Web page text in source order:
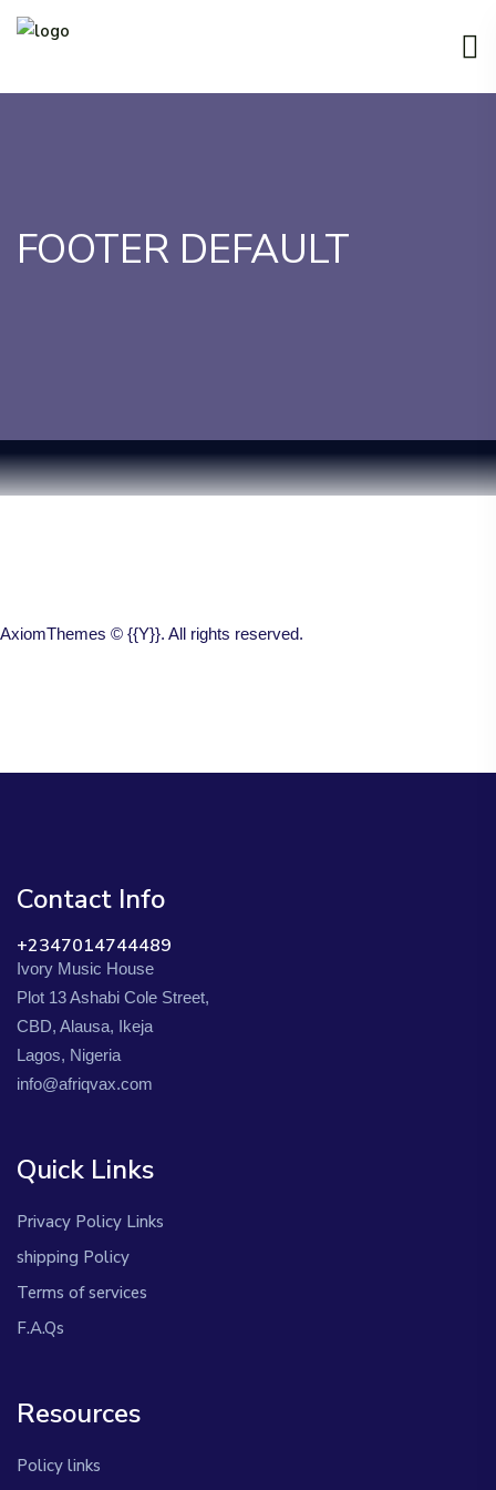
FOOTER DEFAULT
AxiomThemes © {{Y}}. All rights reserved.
Contact Info
+2347014744489
Ivory Music House
Plot 13 Ashabi Cole Street,
CBD, Alausa, Ikeja
Lagos, Nigeria
info@afriqvax.com
Quick Links
Privacy Policy Links
shipping Policy
Terms of services
F.A.Qs
Resources
Policy links